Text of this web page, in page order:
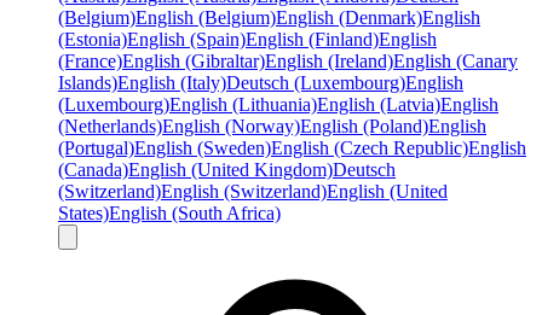
(Belgium)English (Belgium)English (Denmark)English
(Estonia)English (Spain)English (Finland)English
(France)English (Gibraltar)English (Ireland)English (Canary
Islands)English (Italy)Deutsch (Luxembourg)English
(Luxembourg)English (Lithuania)English (Latvia)English
(Netherlands)English (Norway)English (Poland)English
(Portugal)English (Sweden)English (Czech Republic)English
(Canada)English (United Kingdom)Deutsch
(Switzerland)English (Switzerland)English (United
States)English (South Africa)